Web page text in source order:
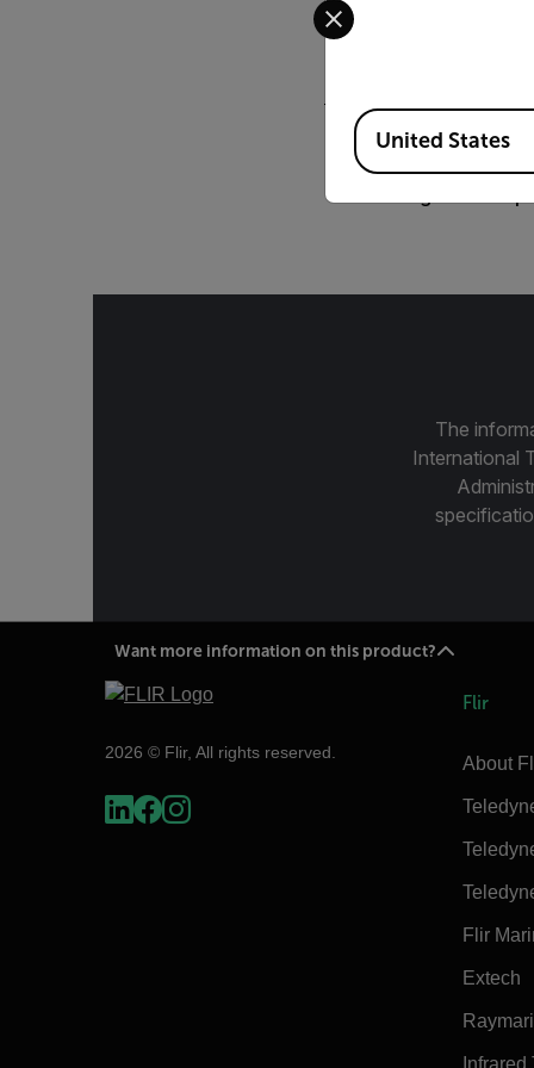
FLIR Intelligent
BROCHURE
The
International
Want more information on this product?
2026 © Flir, All rights reserved.
Flir
About
Flir
Extech
Available Locations
United States